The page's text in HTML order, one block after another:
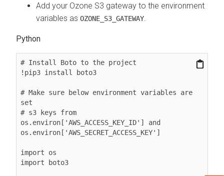
Add your Ozone S3 gateway to the environment
variables as OZONE_S3_GATEWAY
Python
# Install Boto to the project
!pip3 install boto3
# Make sure below environment variables are
set
# s3 keys from
os.environ['AWS_ACCESS_KEY_ID'] and
os.environ['AWS_SECRET_ACCESS_KEY']
import os
import boto3